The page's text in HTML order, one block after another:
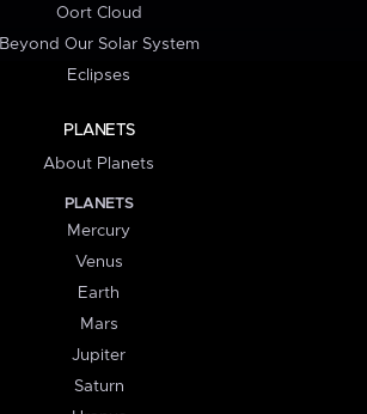
Oort Cloud
Beyond Our Solar System
Eclipses
PLANETS
About Planets
PLANETS
Mercury
Venus
Earth
Mars
Jupiter
Saturn